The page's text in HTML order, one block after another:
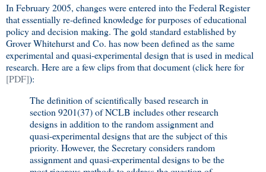
In February 2005, changes were entered into the Federal Register
that essentially re-defined knowledge for purposes of educational
policy and decision making. The gold standard established by
Grover Whitehurst and Co. has now been defined as the same
experimental and quasi-experimental design that is used in medical
research. Here are a few clips from that document (click here for
[PDF]):
The definition of scientifically based research in
section 9201(37) of NCLB includes other research
designs in addition to the random assignment and
quasi-experimental designs that are the subject of this
priority. However, the Secretary considers random
assignment and quasi-experimental designs to be the